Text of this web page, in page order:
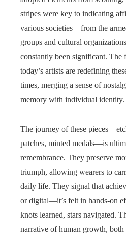
stripes were key to indicating
various societies—from the
groups and cultural
constantly been significant. The
today’s artists are redefining
times, merging a sense of
memory with individual identity.
The journey of these
patches, minted medals—is
remembrance. They preserve
triumph, allowing wearers to
daily life. They signal that
or digital—it’s felt in hands-on
knots learned, stars navigated.
narrative of human growth,